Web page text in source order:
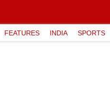
FEATURES INDIA SPORTS